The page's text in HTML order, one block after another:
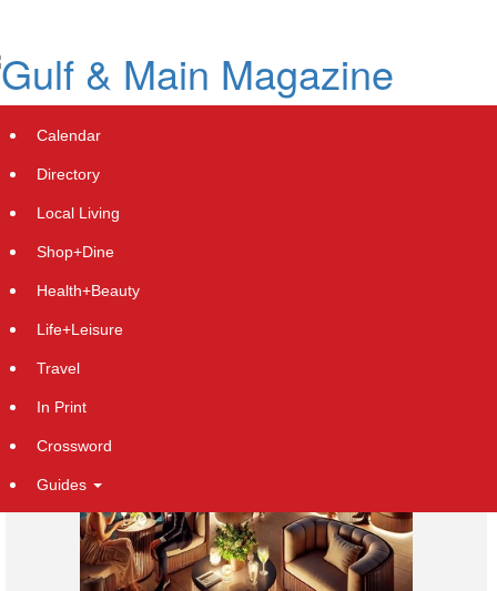
main
content
Calendar
Directory
Local Living
Shop+Dine
Health+Beauty
Life+Leisure
Travel
In Print
Crossword
Guides